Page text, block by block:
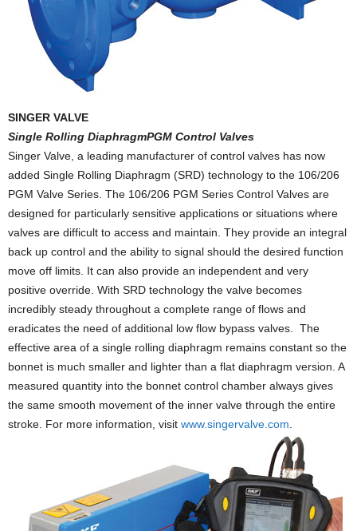
SINGER VALVE
Single Rolling DiaphragmPGM Control Valves
Singer Valve, a leading manufacturer of control valves has now
added Single Rolling Diaphragm (SRD) technology to the 106/206
PGM Valve Series. The 106/206 PGM Series Control Valves are
designed for particularly sensitive applications or situations where
valves are difficult to access and maintain. They provide an integral
back up control and the ability to signal should the desired function
move off limits. It can also provide an independent and very
positive override. With SRD technology the valve becomes
incredibly steady throughout a complete range of flows and
eradicates the need of additional low flow bypass valves. The
effective area of a single rolling diaphragm remains constant so the
bonnet is much smaller and lighter than a flat diaphragm version. A
measured quantity into the bonnet control chamber always gives
the same smooth movement of the inner valve through the entire
stroke. For more information, visit www.singervalve.com